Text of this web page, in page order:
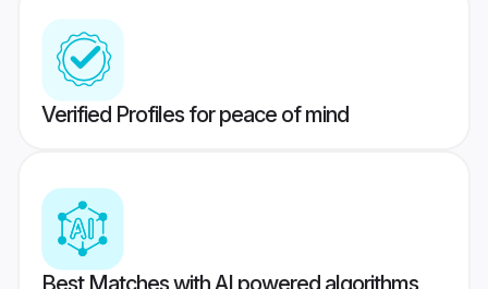
Verified Profiles for peace of mind